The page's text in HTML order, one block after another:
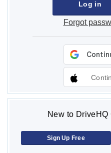
Forgot
New to
Sign Up Free